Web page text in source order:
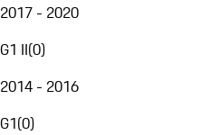
2017 - 2020
G1 II(0)
2014 - 2016
G1(0)